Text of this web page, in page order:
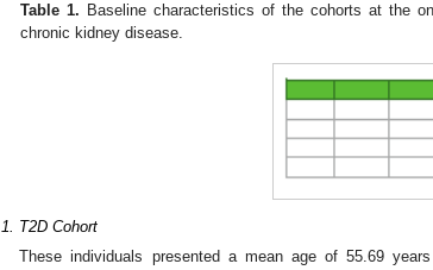
Table 1. Baseline characteristics of the cohorts at the
chronic kidney disease.
T2D Cohort
These individuals presented a mean age of 55.69